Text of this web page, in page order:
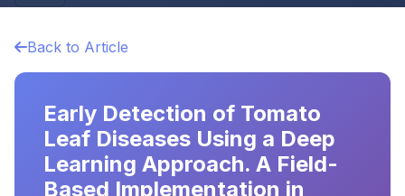
Back to Article
Early Detection of Tomato
Leaf Diseases Using a Deep
Learning Approach. A Field-
Based Implementation in